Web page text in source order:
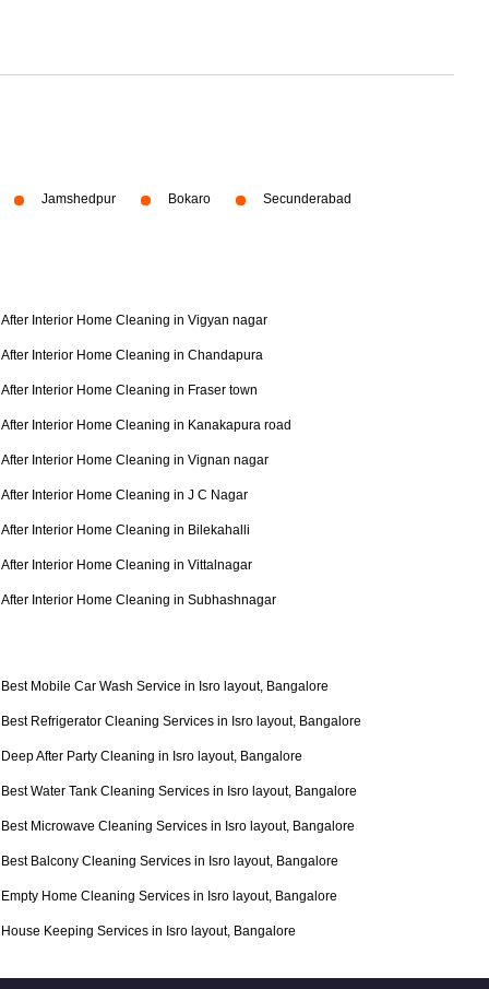
Jamshedpur Bokaro Secunderabad
After Interior Home Cleaning in Vigyan nagar
After Interior Home Cleaning in Chandapura
After Interior Home Cleaning in Fraser town
After Interior Home Cleaning in Kanakapura road
After Interior Home Cleaning in Vignan nagar
After Interior Home Cleaning in J C Nagar
After Interior Home Cleaning in Bilekahalli
After Interior Home Cleaning in Vittalnagar
After Interior Home Cleaning in Subhashnagar
Best Mobile Car Wash Service in Isro layout, Bangalore
Best Refrigerator Cleaning Services in Isro layout, Bangalore
Deep After Party Cleaning in Isro layout, Bangalore
Best Water Tank Cleaning Services in Isro layout, Bangalore
Best Microwave Cleaning Services in Isro layout, Bangalore
Best Balcony Cleaning Services in Isro layout, Bangalore
Empty Home Cleaning Services in Isro layout, Bangalore
House Keeping Services in Isro layout, Bangalore